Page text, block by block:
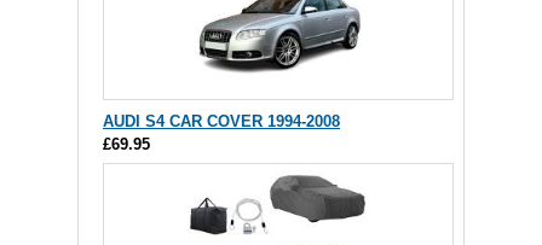
AUDI S4 CAR COVER 1994-2008
£69.95